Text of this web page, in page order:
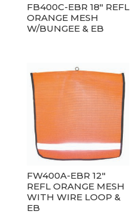
FB400C-EBR 18″ REFL
ORANGE MESH
W/BUNGEE & EB
FW400A-EBR 12″
REFL ORANGE MESH
WITH WIRE LOOP &
EB